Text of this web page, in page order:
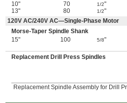
10"
70 1/2"
13"
80 1/2"
120V AC/240V AC—Single-Phase Motor
Morse-Taper Spindle Shank
15"
100 5/8"
Replacement Drill Press Spindles
Replacement Spindle Assembly for Drill